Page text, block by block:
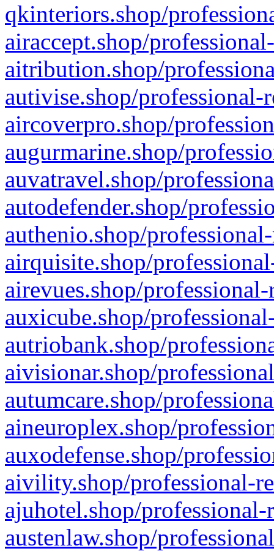
qkinteriors.shop/
airaccept.shop/
aitribution.shop/
autivise.shop/professional-
aircoverpro.shop/
augurmarine.shop/
auvatravel.shop/
autodefender.shop/
authenio.shop/
airquisite.shop/
airevues.shop/
auxicube.shop/
autriobank.shop/
aivisionar.shop/
autumcare.shop/
aineuroplex.shop/
auxodefense.shop/
aivility.shop/professional-
ajuhotel.shop/
austenlaw.shop/